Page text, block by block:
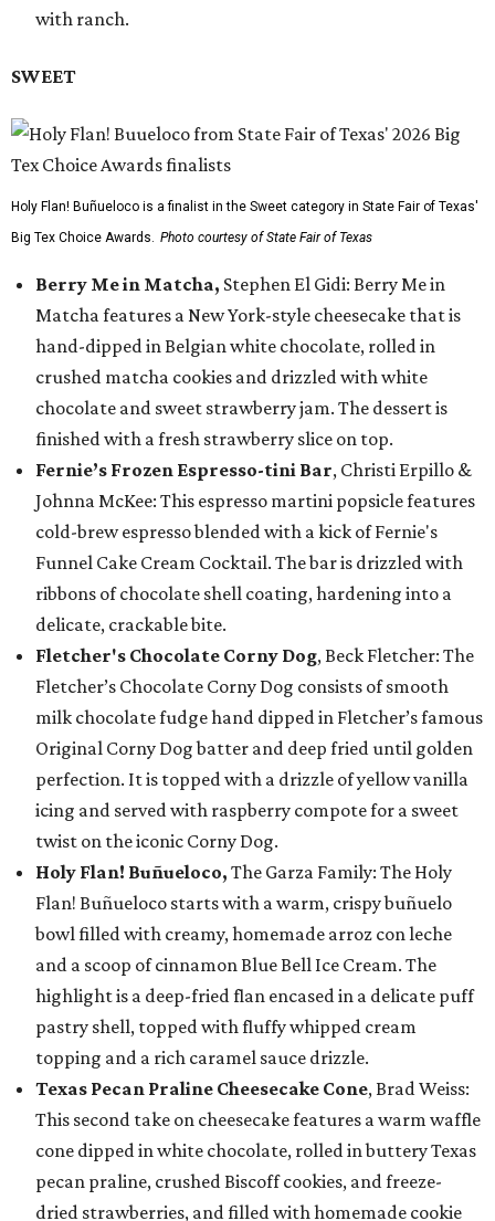
with ranch.
SWEET
Holy Flan! Buñueloco is a finalist in the Sweet category in State Fair of Texas'
Big Tex Choice Awards. Photo courtesy of State Fair of Texas
Berry Me in Matcha, Stephen El Gidi: Berry Me in
Matcha features a New York-style cheesecake that is
hand-dipped in Belgian white chocolate, rolled in
crushed matcha cookies and drizzled with white
chocolate and sweet strawberry jam. The dessert is
finished with a fresh strawberry slice on top.
Fernie’s Frozen Espresso-tini Bar, Christi Erpillo &
Johnna McKee: This espresso martini popsicle features
cold-brew espresso blended with a kick of Fernie's
Funnel Cake Cream Cocktail. The bar is drizzled with
ribbons of chocolate shell coating, hardening into a
delicate, crackable bite.
Fletcher's Chocolate Corny Dog, Beck Fletcher: The
Fletcher’s Chocolate Corny Dog consists of smooth
milk chocolate fudge hand dipped in Fletcher’s famous
Original Corny Dog batter and deep fried until golden
perfection. It is topped with a drizzle of yellow vanilla
icing and served with raspberry compote for a sweet
twist on the iconic Corny Dog.
Holy Flan! Buñueloco, The Garza Family: The Holy
Flan! Buñueloco starts with a warm, crispy buñuelo
bowl filled with creamy, homemade arroz con leche
and a scoop of cinnamon Blue Bell Ice Cream. The
highlight is a deep-fried flan encased in a delicate puff
pastry shell, topped with fluffy whipped cream
topping and a rich caramel sauce drizzle.
Texas Pecan Praline Cheesecake Cone, Brad Weiss:
This second take on cheesecake features a warm waffle
cone dipped in white chocolate, rolled in buttery Texas
pecan praline, crushed Biscoff cookies, and freeze-
dried strawberries, and filled with homemade cookie